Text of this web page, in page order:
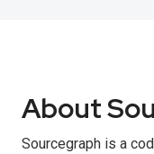
About
Sourcegraph is a